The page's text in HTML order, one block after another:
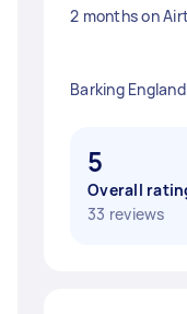
2 months on
Barking England
5
Overall
33 reviews